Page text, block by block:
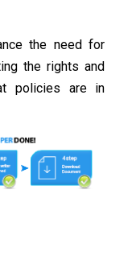
the need for
the rights and
policies are in